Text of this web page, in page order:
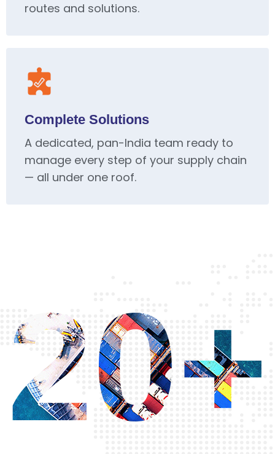
routes and solutions.
Complete Solutions
A dedicated, pan-India team ready to
manage every step of your supply chain
— all under one roof.
20+